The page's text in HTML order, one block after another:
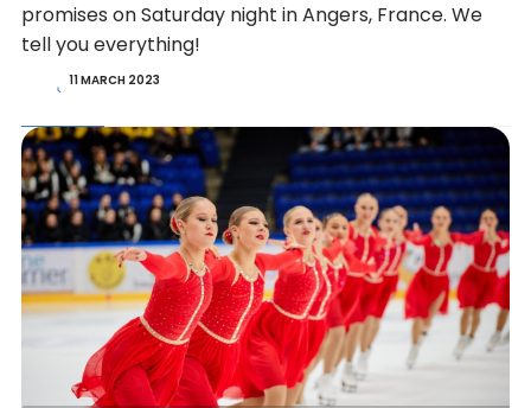
promises on Saturday night in Angers, France. We
tell you everything!
11 MARCH 2023